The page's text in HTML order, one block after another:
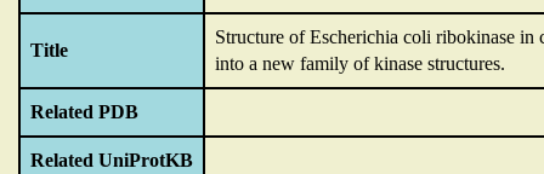
Title
Structure of Escherichia coli ribokinase
into a new family of kinase structures.
Related PDB
Related UniProtKB